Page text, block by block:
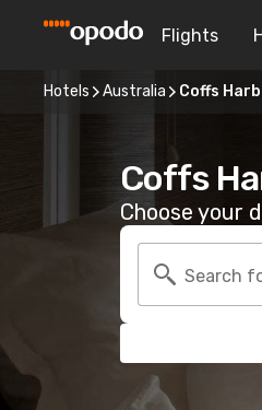
Flights
Hotels Australia Coffs
Coffs
Choose your
Search